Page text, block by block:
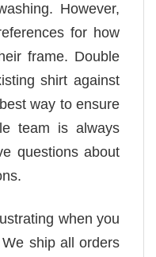
However,
for how
frame. Double
shirt against
way to ensure
team is always
questions about
when you
ship all orders